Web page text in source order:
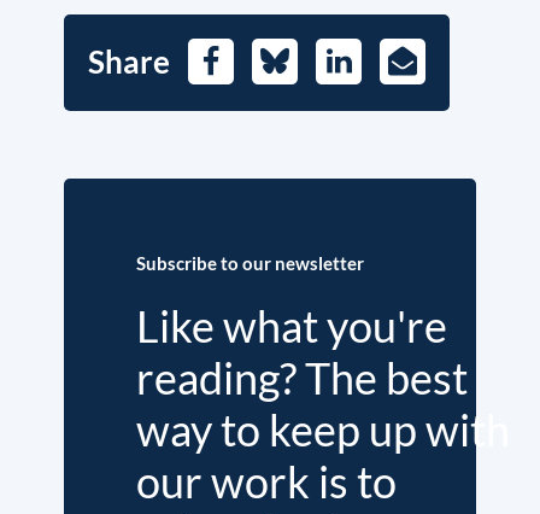
Share FacebookBlueskyLinkedIn
E-
Mail
Subscribe to our newsletter
Like what you're
reading? The best
way to keep up with
our work is to